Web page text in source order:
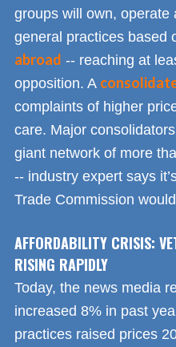
groups will own, operate
general practices based
abroad -- reaching at
opposition. A
complaints of higher
care. Major
giant network of more
-- industry expert says
Trade Commission
AFFORDABILITY CRISIS:
RISING RAPIDLY
Today, the news media
increased 8% in past
practices raised prices